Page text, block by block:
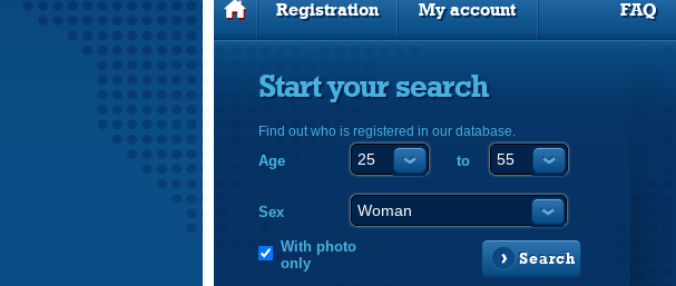
Registration My account FAQ
Start your search
Find out who is registered in our database.
Age to
Sex
With photo
only
Search